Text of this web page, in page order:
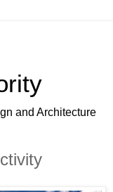
and Architecture